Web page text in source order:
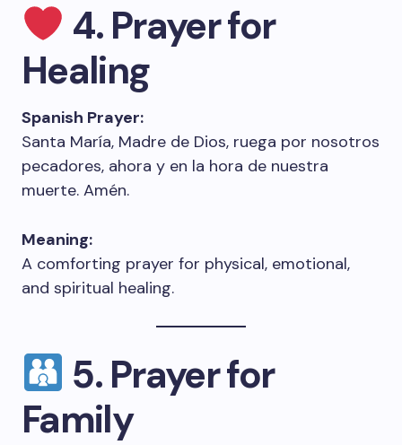
4. Prayer for
Healing
Spanish Prayer:
Santa María, Madre de Dios, ruega por nosotros
pecadores, ahora y en la hora de nuestra
muerte. Amén.
Meaning:
A comforting prayer for physical, emotional,
and spiritual healing.
5. Prayer for
Family